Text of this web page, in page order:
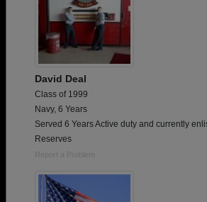
David Deal
Class of 1999
Navy, 6 Years
Served 6 Years Active duty and currently
Reserves
Report a Problem